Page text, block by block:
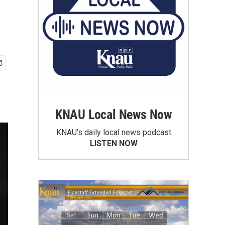
KNAU Local News Now
KNAU’s daily local news podcast
LISTEN NOW